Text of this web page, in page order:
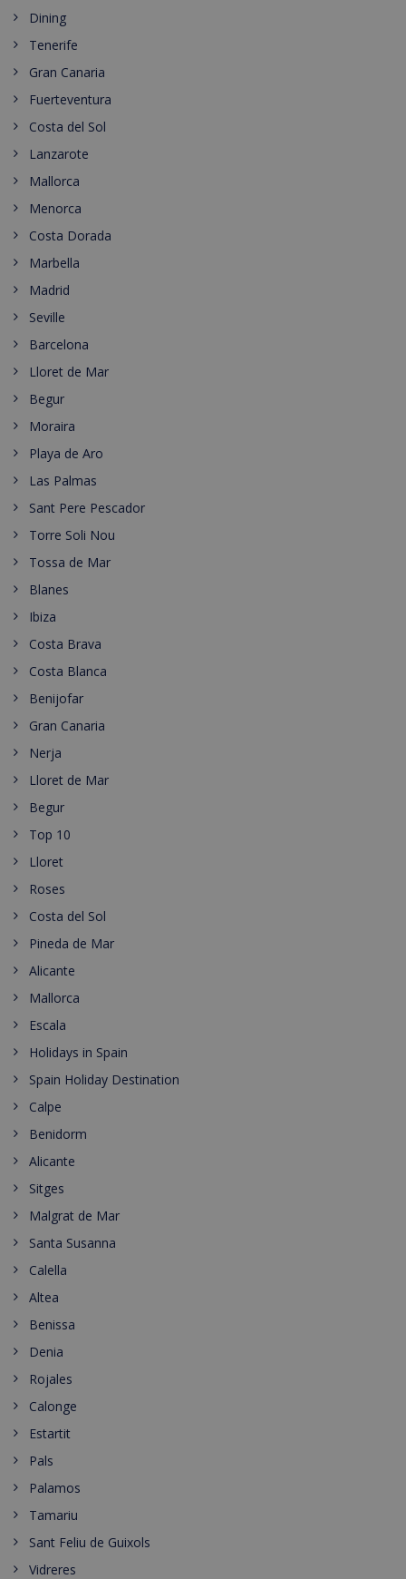
Dining
Tenerife
Gran Canaria
Fuerteventura
Costa del Sol
Lanzarote
Mallorca
Menorca
Costa Dorada
Marbella
Madrid
Seville
Barcelona
Lloret de Mar
Begur
Moraira
Playa de Aro
Las Palmas
Sant Pere Pescador
Torre Soli Nou
Tossa de Mar
Blanes
Ibiza
Costa Brava
Costa Blanca
Benijofar
Gran Canaria
Nerja
Lloret de Mar
Begur
Top 10
Lloret
Roses
Costa del Sol
Pineda de Mar
Alicante
Mallorca
Escala
Holidays in Spain
Spain Holiday Destination
Calpe
Benidorm
Alicante
Sitges
Malgrat de Mar
Santa Susanna
Calella
Altea
Benissa
Denia
Rojales
Calonge
Estartit
Pals
Palamos
Tamariu
Sant Feliu de Guixols
Vidreres